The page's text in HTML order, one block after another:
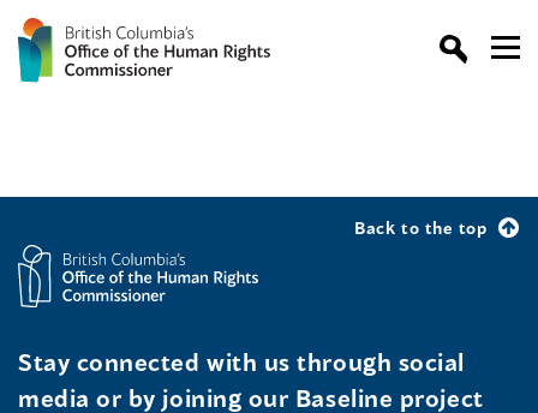
Back to the top
Stay connected with us through social
media or by joining our Baseline project